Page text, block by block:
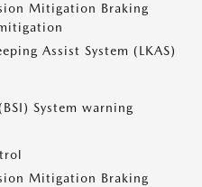
Mitigation Braking
Assist System (LKAS)
System warning
Mitigation Braking